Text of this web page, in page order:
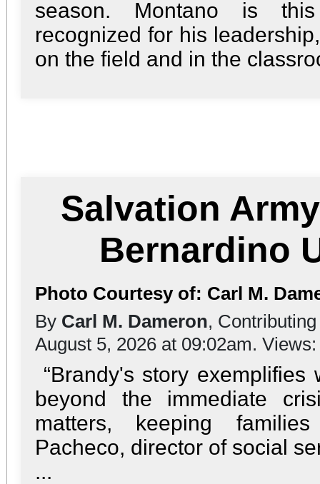
season. Montano is
recognized for his
on the field and in the
Salvation
Bernardino
Photo Courtesy of: Carl M.
By Carl M. Dameron,
August 5, 2026 at 09:02am.
“Brandy's story
beyond the immediate
matters, keeping
Pacheco, director of social
...